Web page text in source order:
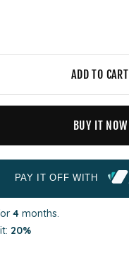
ADD TO CART
BUY IT NOW
PAY IT OFF WITH
4 months.
20%